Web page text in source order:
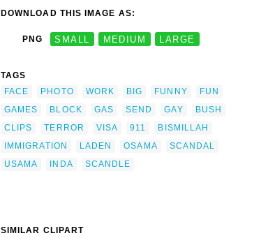
DOWNLOAD THIS IMAGE AS:
PNG SMALL MEDIUM LARGE
TAGS
FACE
PHOTO WORK BIG FUNNY
FUN
GAMES
BLOCK GAS SEND GAY
BUSH
CLIPS
TERROR VISA 911
BISMILLAH
IMMIGRATION
LADEN OSAMA
SCANDAL
USAMA
INDA SCANDLE
SIMILAR CLIPART